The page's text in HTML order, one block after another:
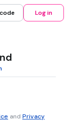
Log in
and Privacy